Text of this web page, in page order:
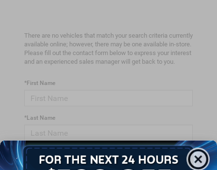
There are no vehicles that match your search criteria currently
available online; however, there may be one available in-store.
Please fill out the contact form below to express your interest
and an experienced sales manager will get back to you.
*First Name
*Last Name
*E-Mail Address